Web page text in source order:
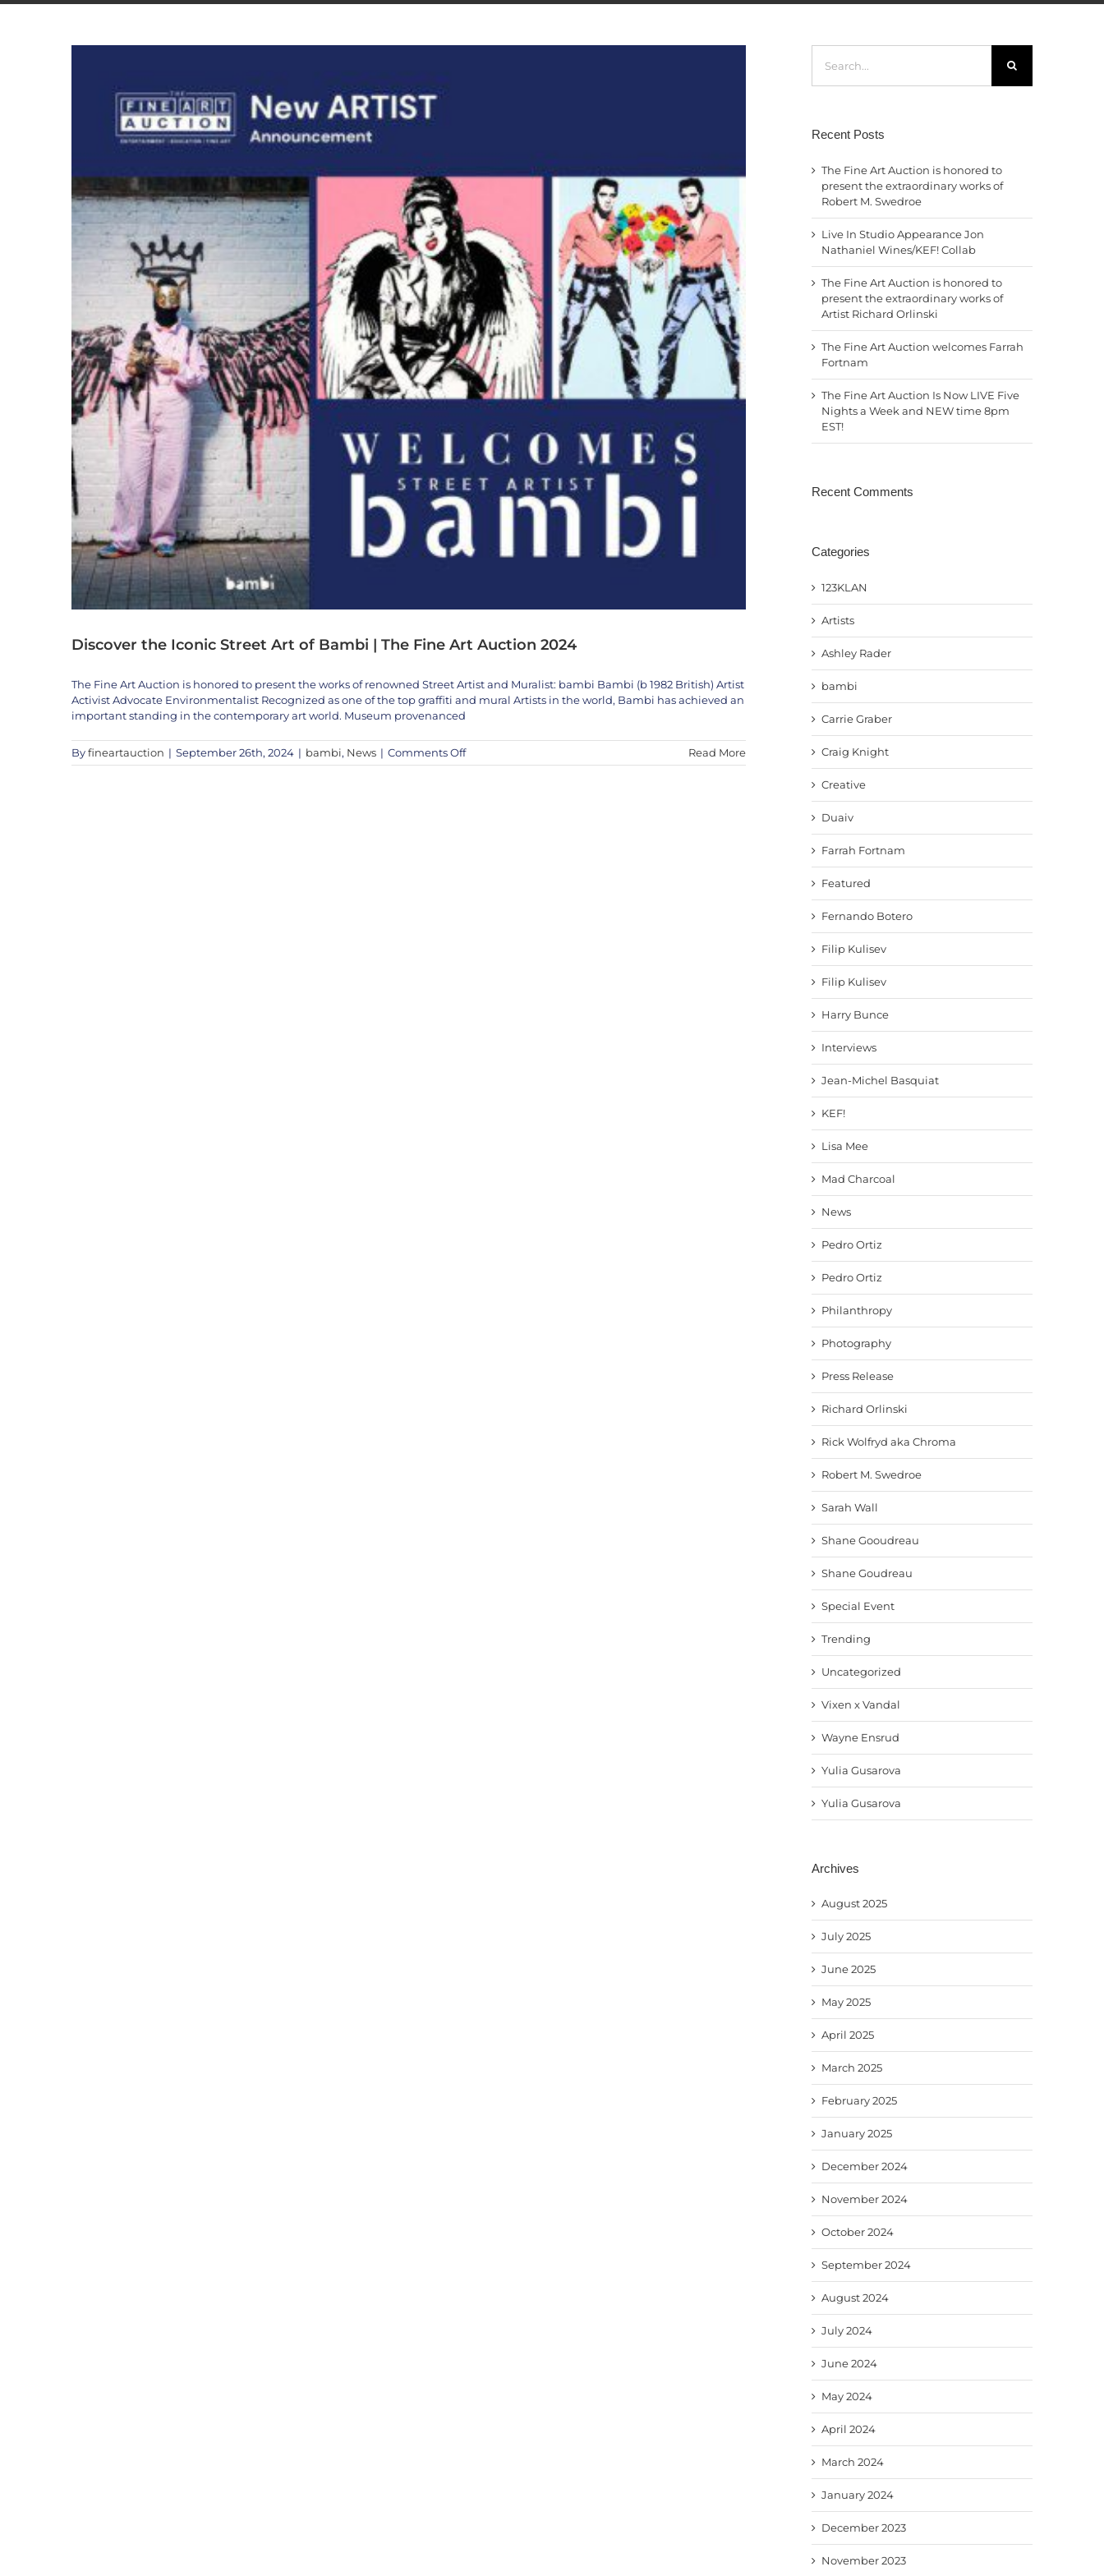
Discover the Iconic Street Art of Bambi | The Fine Art Auction 2024
The Fine Art Auction is honored to present the works of renowned Street Artist and Muralist: bambi Bambi (b 1982 British) Artist
Activist Advocate Environmentalist Recognized as one of the top graffiti and mural Artists in the world, Bambi has achieved an
important standing in the contemporary art world. Museum provenanced
Byfineartauction | September 26th, 2024 | bambi, News | Comments Offon
Discover
Read More
for:
Recent Posts
The Fine Art Auction is honored to
present the extraordinary works of
Robert M. Swedroe
Live In Studio Appearance Jon
Nathaniel Wines/KEF! Collab
The Fine Art Auction is honored to
present the extraordinary works of
Artist Richard Orlinski
The Fine Art Auction welcomes Farrah
Fortnam
The Fine Art Auction Is Now LIVE Five
Nights a Week and NEW time 8pm
EST!
Recent Comments
Categories
123KLAN
Artists
Ashley Rader
bambi
Carrie Graber
Craig Knight
Creative
Duaiv
Farrah Fortnam
Featured
Fernando Botero
Filip Kulisev
Filip Kulisev
Harry Bunce
Interviews
Jean-Michel Basquiat
KEF!
Lisa Mee
Mad Charcoal
News
Pedro Ortiz
Pedro Ortiz
Philanthropy
Photography
Press Release
Richard Orlinski
Rick Wolfryd aka Chroma
Robert M. Swedroe
Sarah Wall
Shane Gooudreau
Shane Goudreau
Special Event
Trending
Uncategorized
Vixen x Vandal
Wayne Ensrud
Yulia Gusarova
Yulia Gusarova
Archives
August 2025
July 2025
June 2025
May 2025
April 2025
March 2025
February 2025
January 2025
December 2024
November 2024
October 2024
September 2024
August 2024
July 2024
June 2024
May 2024
April 2024
March 2024
January 2024
December 2023
November 2023